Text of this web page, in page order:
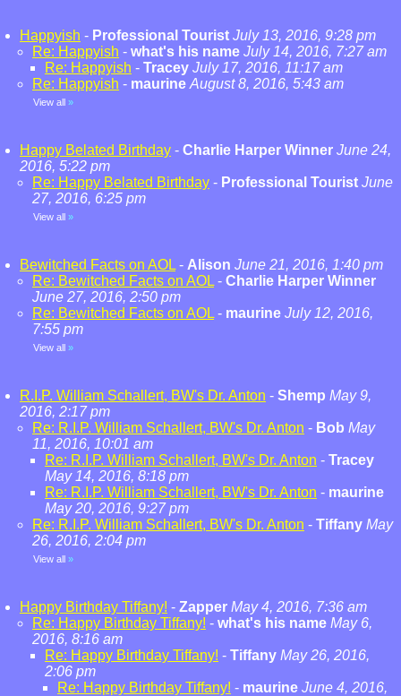
Happyish - Professional Tourist July 13, 2016, 9:28 pm
Re: Happyish - what's his name July 14, 2016, 7:27 am
Re: Happyish - Tracey July 17, 2016, 11:17 am
Re: Happyish - maurine August 8, 2016, 5:43 am
View all »
Happy Belated Birthday - Charlie Harper Winner June 24,
2016, 5:22 pm
Re: Happy Belated Birthday - Professional Tourist June
27, 2016, 6:25 pm
View all »
Bewitched Facts on AOL - Alison June 21, 2016, 1:40 pm
Re: Bewitched Facts on AOL - Charlie Harper Winner
June 27, 2016, 2:50 pm
Re: Bewitched Facts on AOL - maurine July 12, 2016,
7:55 pm
View all »
R.I.P. William Schallert, BW's Dr. Anton - Shemp May 9,
2016, 2:17 pm
Re: R.I.P. William Schallert, BW's Dr. Anton - Bob May
11, 2016, 10:01 am
Re: R.I.P. William Schallert, BW's Dr. Anton - Tracey
May 14, 2016, 8:18 pm
Re: R.I.P. William Schallert, BW's Dr. Anton - maurine
May 20, 2016, 9:27 pm
Re: R.I.P. William Schallert, BW's Dr. Anton - Tiffany May
26, 2016, 2:04 pm
View all »
Happy Birthday Tiffany! - Zapper May 4, 2016, 7:36 am
Re: Happy Birthday Tiffany! - what's his name May 6,
2016, 8:16 am
Re: Happy Birthday Tiffany! - Tiffany May 26, 2016,
2:06 pm
Re: Happy Birthday Tiffany! - maurine June 4, 2016,